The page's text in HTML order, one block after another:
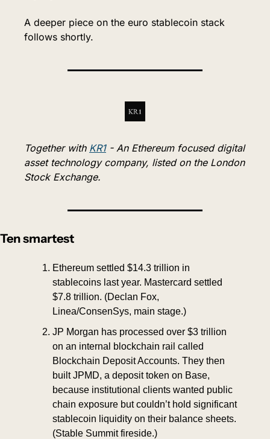
A deeper piece on the euro stablecoin stack
follows shortly.
Together with KR1 - An Ethereum focused digital
asset technology company, listed on the London
Stock Exchange.
Ten smartest
Ethereum settled $14.3 trillion in
stablecoins last year. Mastercard settled
$7.8 trillion. (Declan Fox,
Linea/ConsenSys, main stage.)
JP Morgan has processed over $3 trillion
on an internal blockchain rail called
Blockchain Deposit Accounts. They then
built JPMD, a deposit token on Base,
because institutional clients wanted public
chain exposure but couldn’t hold significant
stablecoin liquidity on their balance sheets.
(Stable Summit fireside.)